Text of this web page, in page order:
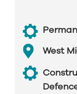
West